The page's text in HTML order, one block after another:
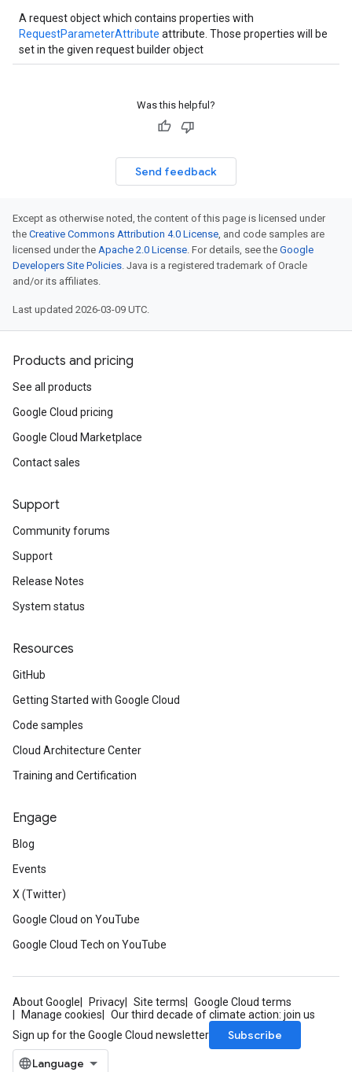
A request object which contains properties with
RequestParameterAttribute attribute. Those properties will be
set in the given request builder object
Was this helpful?
Send feedback
Except as otherwise noted, the content of this page is licensed under
the Creative Commons Attribution 4.0 License, and code samples are
licensed under the Apache 2.0 License. For details, see the Google
Developers Site Policies. Java is a registered trademark of Oracle
and/or its affiliates.
Last updated 2026-03-09 UTC.
Products and pricing
See all products
Google Cloud pricing
Google Cloud Marketplace
Contact sales
Support
Community forums
Support
Release Notes
System status
Resources
GitHub
Getting Started with Google Cloud
Code samples
Cloud Architecture Center
Training and Certification
Engage
Blog
Events
X (Twitter)
Google Cloud on YouTube
Google Cloud Tech on YouTube
About Google Privacy Site terms
Google Cloud terms
Manage cookies
Our third decade of climate action: join us
Sign up for the Google Cloud newsletter
Subscribe